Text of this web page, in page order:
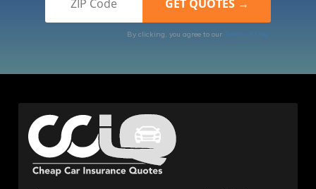
By clicking, you agree to our Terms of Use